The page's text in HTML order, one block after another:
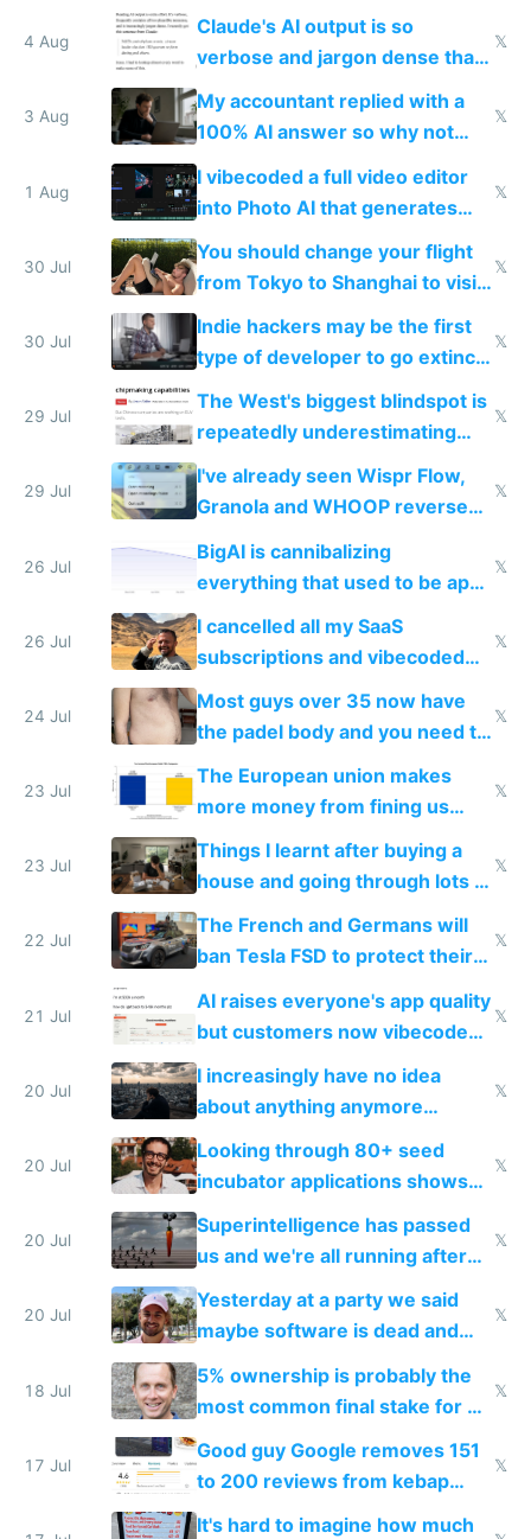
up their reward function
4 Aug
Claude's AI output is so
verbose and jargon dense that I
have to look up every word
𝕏
3 Aug
My accountant replied with a
100% AI answer so why not
replace him with AI
𝕏
1 Aug
I vibecoded a full video editor
into Photo AI that generates
and edits videos with your
trained models
𝕏
30 Jul
You should change your flight
from Tokyo to Shanghai to visit
actual China
𝕏
30 Jul
Indie hackers may be the first
type of developer to go extinct
as AI lowers the cost of
𝕏
29 Jul
The West's biggest blindspot is
repeatedly underestimating
China's speed and capabilities
𝕏
29 Jul
I've already seen Wispr Flow,
Granola and WHOOP reverse
engineered and open sourced
with fully free versions today
𝕏
26 Jul
BigAI is cannibalizing
everything that used to be apps
for indiehackers
𝕏
26 Jul
I cancelled all my SaaS
subscriptions and vibecoded
100% of them myself
𝕏
24 Jul
Most guys over 35 now have
the padel body and you need to
𝕏
23 Jul
The European union makes
more money from fining us
tech companies than taxing
Europe's own public tech
companies
𝕏
23 Jul
Things I learnt after buying a
house and going through lots of
shitty products
𝕏
22 Jul
The French and Germans will
ban Tesla FSD to protect their
car industry
𝕏
21 Jul
AI raises everyone's app quality
but customers now vibecode
their own clones to skip paying
𝕏
20 Jul
I increasingly have no idea
about anything anymore
because time is changing too
fast with AI
𝕏
20 Jul
Looking through 80+ seed
incubator applications shows
everyone's building similar AI
slop
𝕏
20 Jul
Superintelligence has passed
us and we're all running after
the carrot
𝕏
20 Jul
Yesterday at a party we said
maybe software is dead and
everyone pretty much agreed
𝕏
18 Jul
5% ownership is probably the
most common final stake for VC
funded startup founders
𝕏
17 Jul
Good guy Google removes 151
to 200 reviews from kebap
haus due to defamation
𝕏
It's hard to imagine how much